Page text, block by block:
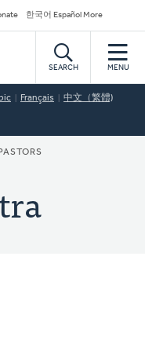
한국어 Español More
SEARCH MENU
Français 中文（繁體)